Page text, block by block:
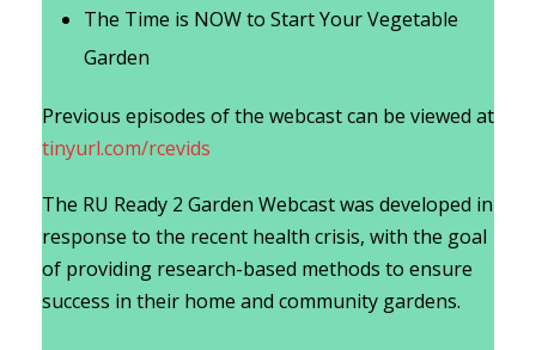
The Time is NOW to Start Your Vegetable
Garden
Previous episodes of the webcast can be viewed at
tinyurl.com/rcevids
The RU Ready 2 Garden Webcast was developed in
response to the recent health crisis, with the goal
of providing research-based methods to ensure
success in their home and community gardens.